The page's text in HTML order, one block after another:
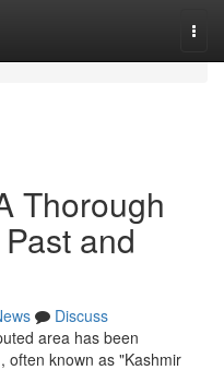
Thorough
and
Discuss
area has been
often known as "Kashmir